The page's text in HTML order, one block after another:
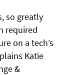
so greatly
required
on a tech’s
Katie
&